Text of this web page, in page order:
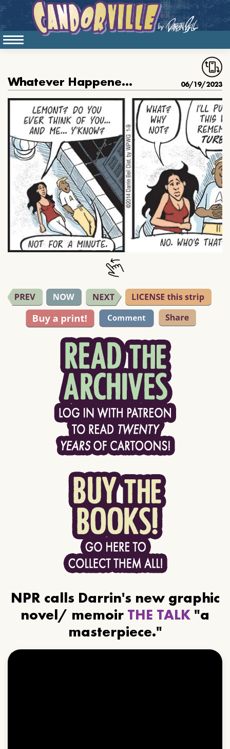
Whatever Happened To Turbo 06/19/2023
NPR calls Darrin's new graphic
novel/ memoir THE TALK "a
masterpiece."